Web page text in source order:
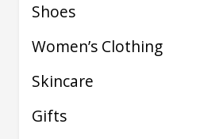
Shoes
Women’s Clothing
Skincare
Gifts